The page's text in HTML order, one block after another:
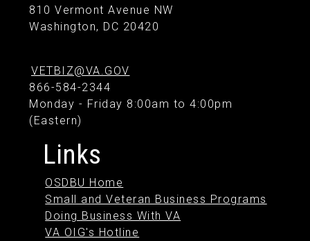
810 Vermont Avenue NW
Washington, DC 20420
VETBIZ@VA.GOV
866-584-2344
Monday - Friday 8:00am to 4:00pm
(Eastern)
Links
OSDBU Home
Small and Veteran Business Programs
Doing Business With VA
VA OIG's Hotline